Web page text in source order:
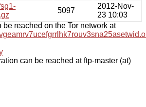
5097
2012-Nov-
23 10:03
reached on the Tor network at
can be reached at ftp-master (at)